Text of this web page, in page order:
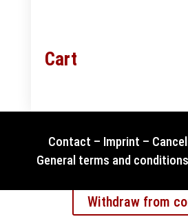
Cart
Contact – Imprint –
General terms and conditions
Withdraw from